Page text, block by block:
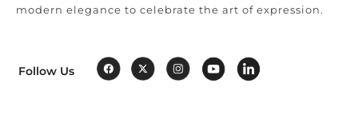
modern elegance to celebrate the art of expression.
Follow Us